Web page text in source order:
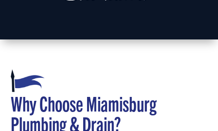
Why Choose Miamisburg
Plumbing & Drain?